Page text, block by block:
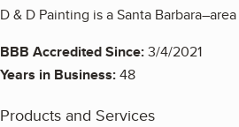
D & D Painting is a Santa
BBB Accredited Since:3/4/2021
Years in Business:48
Products and Services